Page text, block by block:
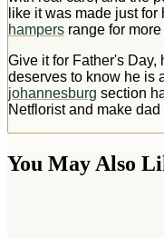
like it was made just for
hampers range for
Give it for Father's Day,
deserves to know he is
johannesburg section
Netflorist and make
You May Also